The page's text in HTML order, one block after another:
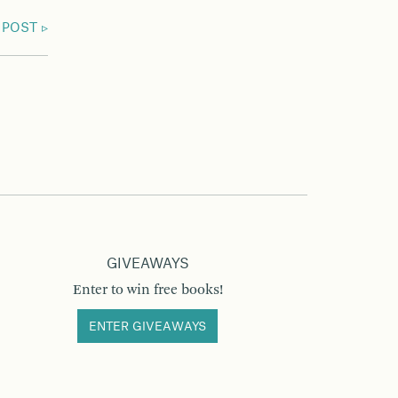
GIVEAWAYS
Enter to win free books!
ENTER GIVEAWAYS